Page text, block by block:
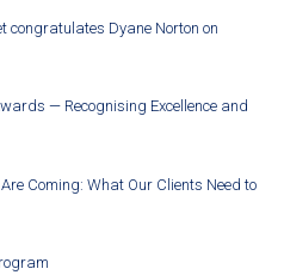
congratulates Dyane Norton on
— Recognising Excellence and
Coming: What Our Clients Need to